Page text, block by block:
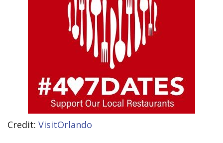
Credit: VisitOrlando